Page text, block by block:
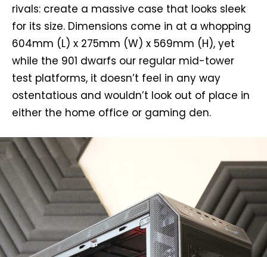
rivals: create a massive case that looks sleek
for its size. Dimensions come in at a whopping
604mm (L) x 275mm (W) x 569mm (H), yet
while the 901 dwarfs our regular mid-tower
test platforms, it doesn’t feel in any way
ostentatious and wouldn’t look out of place in
either the home office or gaming den.